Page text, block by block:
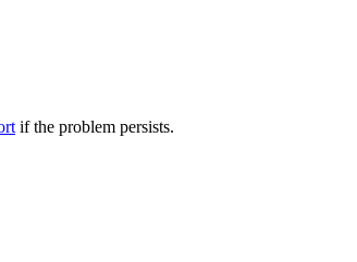
if the problem persists.